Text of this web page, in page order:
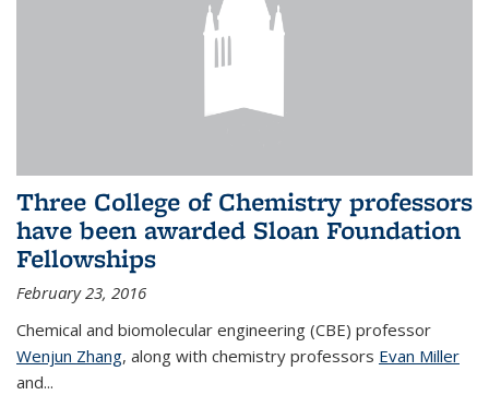
Three College of Chemistry professors
have been awarded Sloan Foundation
Fellowships
February 23, 2016
Chemical and biomolecular engineering (CBE) professor
Wenjun Zhang, along with chemistry professors Evan Miller
and...